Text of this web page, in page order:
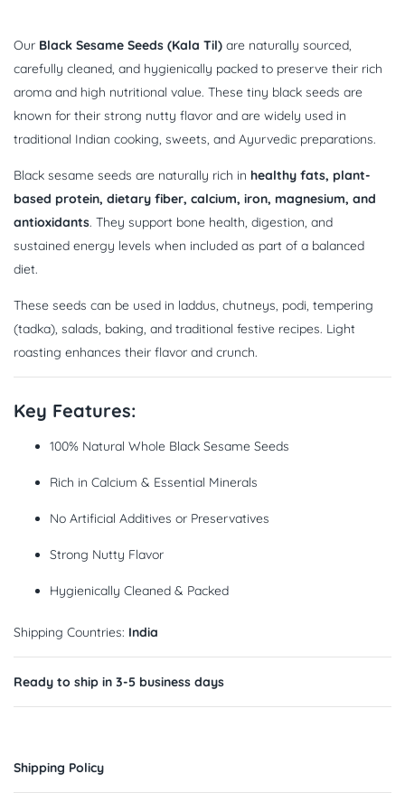
Our Black Sesame Seeds (Kala Til) are naturally sourced,
carefully cleaned, and hygienically packed to preserve their rich
aroma and high nutritional value. These tiny black seeds are
known for their strong nutty flavor and are widely used in
traditional Indian cooking, sweets, and Ayurvedic preparations.
Black sesame seeds are naturally rich in healthy fats, plant-
based protein, dietary fiber, calcium, iron, magnesium, and
antioxidants. They support bone health, digestion, and
sustained energy levels when included as part of a balanced
diet.
These seeds can be used in laddus, chutneys, podi, tempering
(tadka), salads, baking, and traditional festive recipes. Light
roasting enhances their flavor and crunch.
Key Features:
100% Natural Whole Black Sesame Seeds
Rich in Calcium & Essential Minerals
No Artificial Additives or Preservatives
Strong Nutty Flavor
Hygienically Cleaned & Packed
Shipping Countries: India
Ready to ship in 3-5 business days
Shipping Policy